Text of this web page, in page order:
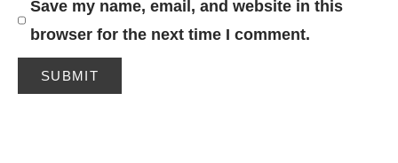
Save my name, email, and website in this
browser for the next time I comment.